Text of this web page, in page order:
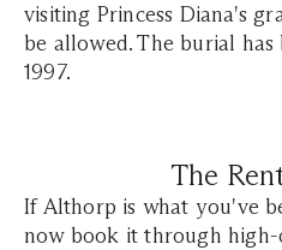
visiting Princess Diana's
be allowed. The burial
1997.
The
If Althorp is what you've
now book it through